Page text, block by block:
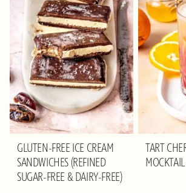
GLUTEN-FREE ICE CREAM
SANDWICHES (REFINED
SUGAR-FREE & DAIRY-FREE)
TART
MOCKTAIL